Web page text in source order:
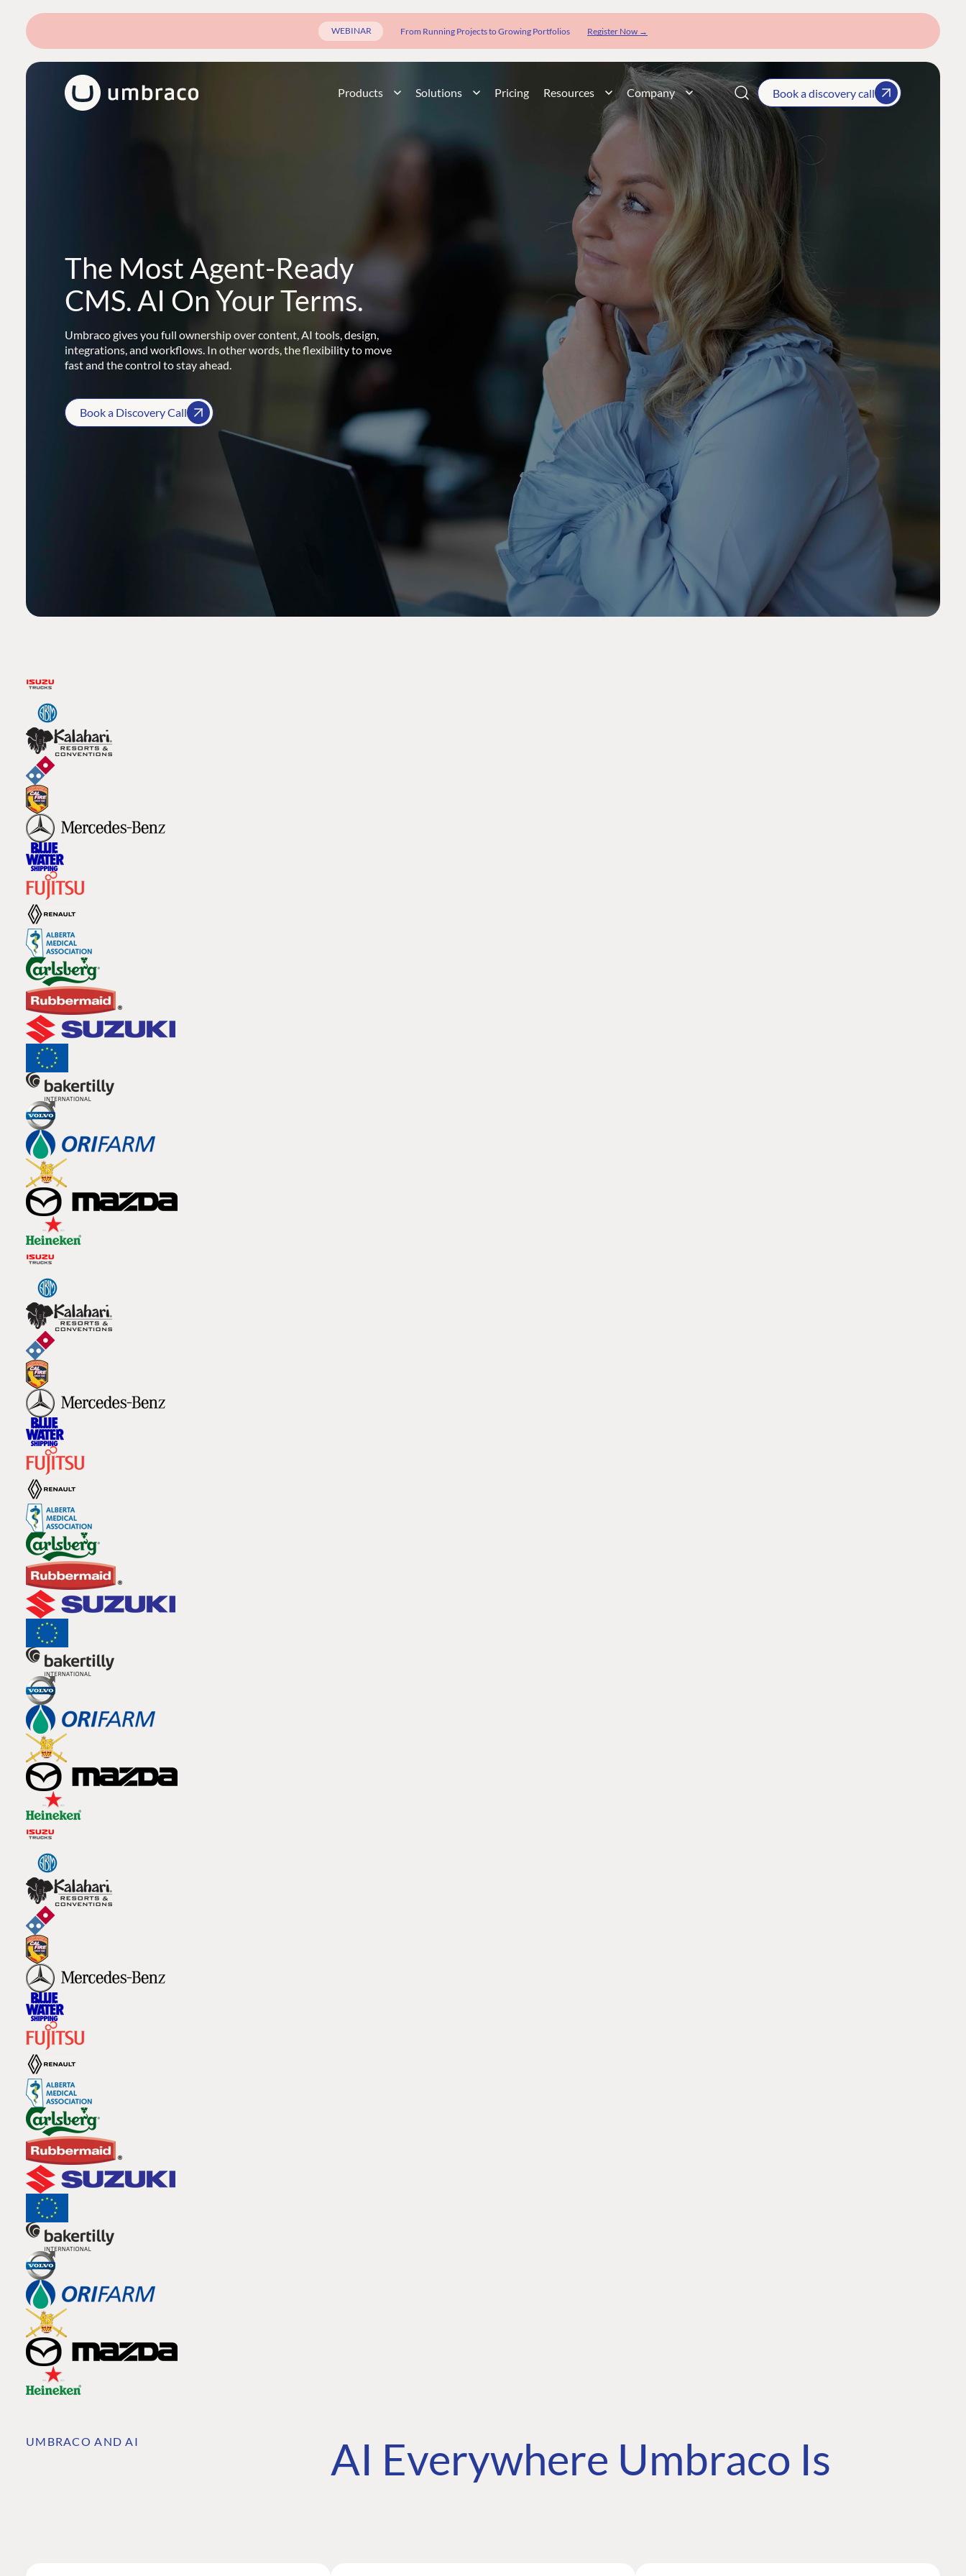
WEBINAR From Running Projects to Growing Portfolios Register Now →
Products Solutions Pricing Resources Company Book a discovery call
The Most Agent-Ready
CMS. AI On Your Terms.
Umbraco gives you full ownership over content, AI tools, design,
integrations, and workflows. In other words, the flexibility to move
fast and the control to stay ahead.
Book a Discovery Call
UMBRACO AND AI AI Everywhere Umbraco Is